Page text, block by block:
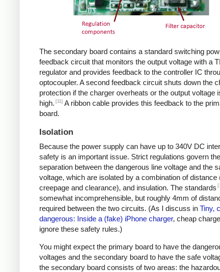
The secondary board contains a standard switching
feedback circuit that monitors the output voltage with a
regulator and provides feedback to the controller IC
optocoupler. A second feedback circuit shuts down the
protection if the charger overheats or the output voltage
high. [11] A ribbon cable provides this feedback to the
board.
Isolation
Because the power supply can have up to 340V DC
safety is an important issue. Strict regulations govern the
separation between the dangerous line voltage and the
voltage, which are isolated by a combination of distance
creepage and clearance), and insulation. The standards
somewhat incomprehensible, but roughly 4mm of
required between the two circuits. (As I discuss in Tiny,
dangerous: Inside a (fake) iPhone charger, cheap
ignore these safety rules.)
You might expect the primary board to have the
voltages and the secondary board to have the safe
the secondary board consists of two areas: the